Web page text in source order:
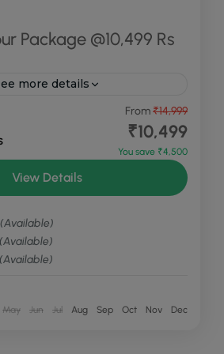
Package @10,499 Rs
more details
at an altitude of 2,250
for its tranquil environment
beauty. It is a serene hill
From₹14,999
₹10,499
You save ₹4,500
View Details
(Available)
(Available)
(Available)
May Jun Jul Aug Sep Oct Nov Dec